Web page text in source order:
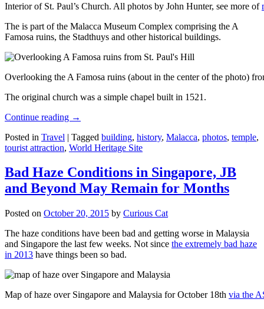
Interior of St. Paul’s Church. All photos by John Hunter, see more of
The is part of the Malacca Museum Complex comprising the A
Famosa ruins, the Stadthuys and other historical buildings.
Overlooking the A Famosa ruins (about in the center of the photo)
The original church was a simple chapel built in 1521.
Continue reading →
Posted in Travel | Tagged building, history, Malacca, photos, temple,
tourist attraction, World Heritage Site
Bad Haze Conditions in Singapore, JB
and Beyond May Remain for Months
Posted on October 20, 2015 by Curious Cat
The haze conditions have been bad and getting worse in Malaysia
and Singapore the last few weeks. Not since the extremely bad haze
in 2013 have things been so bad.
Map of haze over Singapore and Malaysia for October 18th via the